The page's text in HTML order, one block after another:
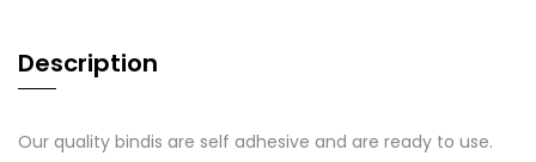
Description
Our quality bindis are self adhesive and are ready to use.